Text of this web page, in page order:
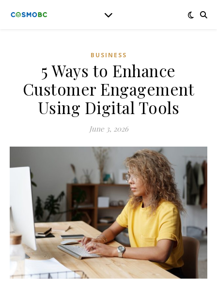
BUSINESS
5 Ways to Enhance
Customer Engagement
Using Digital Tools
June 3, 2026